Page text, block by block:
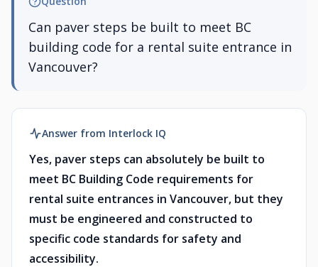
Can paver steps be built to meet BC
building code for a rental suite entrance in
Vancouver?
Answer from Interlock IQ
Yes, paver steps can absolutely be built to
meet BC Building Code requirements for
rental suite entrances in Vancouver, but they
must be engineered and constructed to
specific code standards for safety and
accessibility.